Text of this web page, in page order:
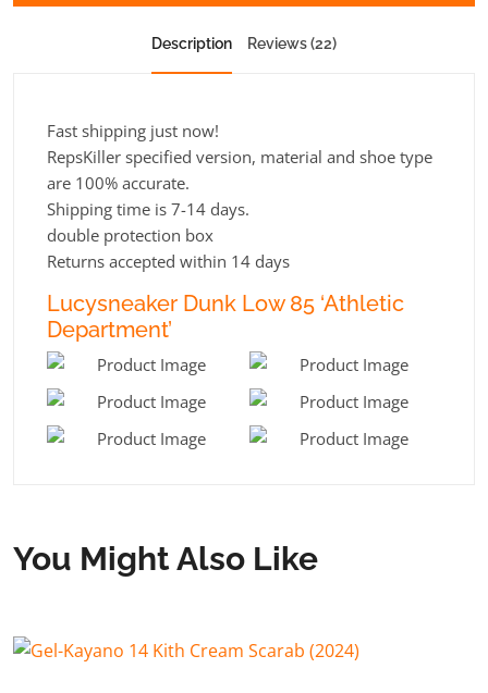
Description Reviews (22)
Fast shipping just now!
RepsKiller specified version, material and shoe type
are 100% accurate.
Shipping time is 7-14 days.
double protection box
Returns accepted within 14 days
Lucysneaker Dunk Low 85 ‘Athletic
Department’
You Might Also Like